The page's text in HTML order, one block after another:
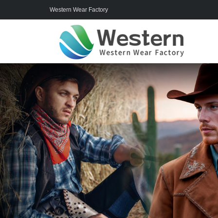
Western Wear Factory